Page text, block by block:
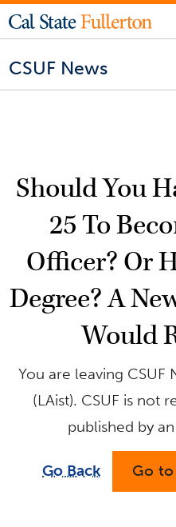
CSUF News
Should You
25 To
Officer? Or
Degree? A
Would
You are leaving CSUF
(LAist). CSUF is not
published by
Go Back Go